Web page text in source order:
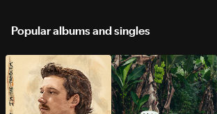
Popular albums and singles